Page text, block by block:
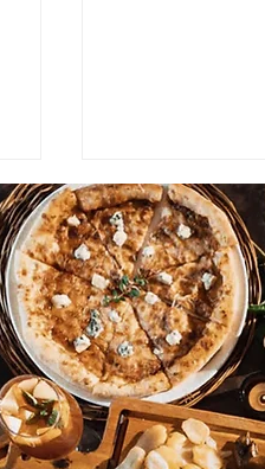
Burger King UK
Strong
Challenges in